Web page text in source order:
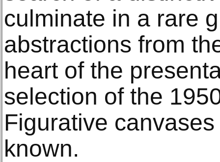
culminate in a rare
abstractions from
heart of the
selection of the
Figurative
known.